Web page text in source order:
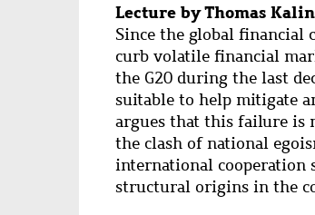
Lecture by Thomas
Since the global financial
curb volatile financial
the G20 during the last
suitable to help mitigate
argues that this failure is
the clash of national
international cooperation
structural origins in the